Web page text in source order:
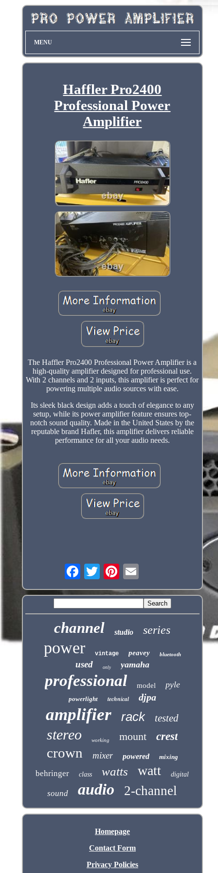
MENU
Haffler Pro2400
Professional Power
Amplifier
The Haffler Pro2400 Professional Power Amplifier is a
high-quality amplifier designed for professional use.
With 2 channels and 2 inputs, this amplifier is perfect for
powering multiple audio sources with ease.
Its sleek black design adds a touch of elegance to any
setup, while its power amplifier feature ensures top-
notch sound quality. Made in the United States by the
reputable brand Hafler, this amplifier delivers reliable
performance for all your audio needs.
channel studio series
power vintage peavey bluetooth
used only yamaha
professional model pyle
powerlight technical djpa
amplifier rack tested
stereo working mount crest
crown mixer powered mixing
behringer class watts watt digital
sound audio 2-channel
Homepage
Contact Form
Privacy Policies